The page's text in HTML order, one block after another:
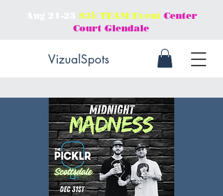
$3𝕜 TEAM Event Center
Court Glendale
VizualSpots